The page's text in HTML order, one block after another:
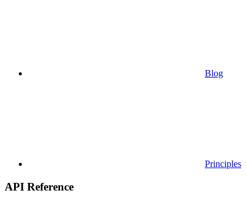
Blog
Principles
API Reference